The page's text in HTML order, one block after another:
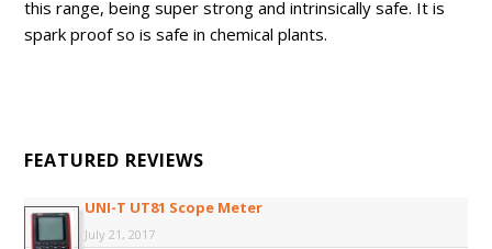
this range, being super strong and intrinsically safe. It is
spark proof so is safe in chemical plants.
FEATURED REVIEWS
UNI-T UT81 Scope Meter
July 21, 2017